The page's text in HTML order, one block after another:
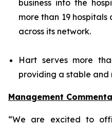
business into the
more than 19
across its network.
Hart serves more
providing a stable and
Management
“We are excited to